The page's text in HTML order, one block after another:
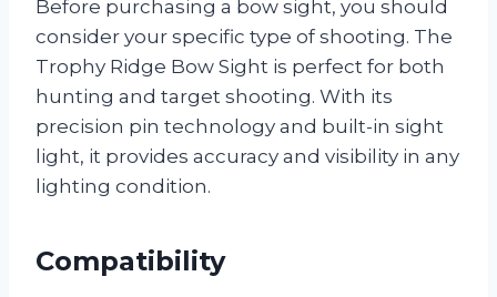
Before purchasing a bow sight, you should
consider your specific type of shooting. The
Trophy Ridge Bow Sight is perfect for both
hunting and target shooting. With its
precision pin technology and built-in sight
light, it provides accuracy and visibility in any
lighting condition.
Compatibility